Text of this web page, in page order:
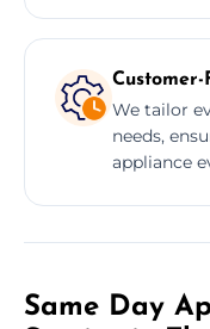
Customer-
We tailor
needs,
appliance
Same Day